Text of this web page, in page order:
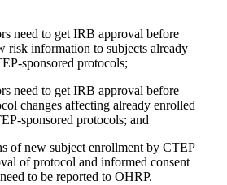
need to get IRB approval before
risk information to subjects already
sponsored protocols;
need to get IRB approval before
changes affecting already enrolled
sponsored protocols; and
of new subject enrollment by CTEP
of protocol and informed consent
to be reported to OHRP.